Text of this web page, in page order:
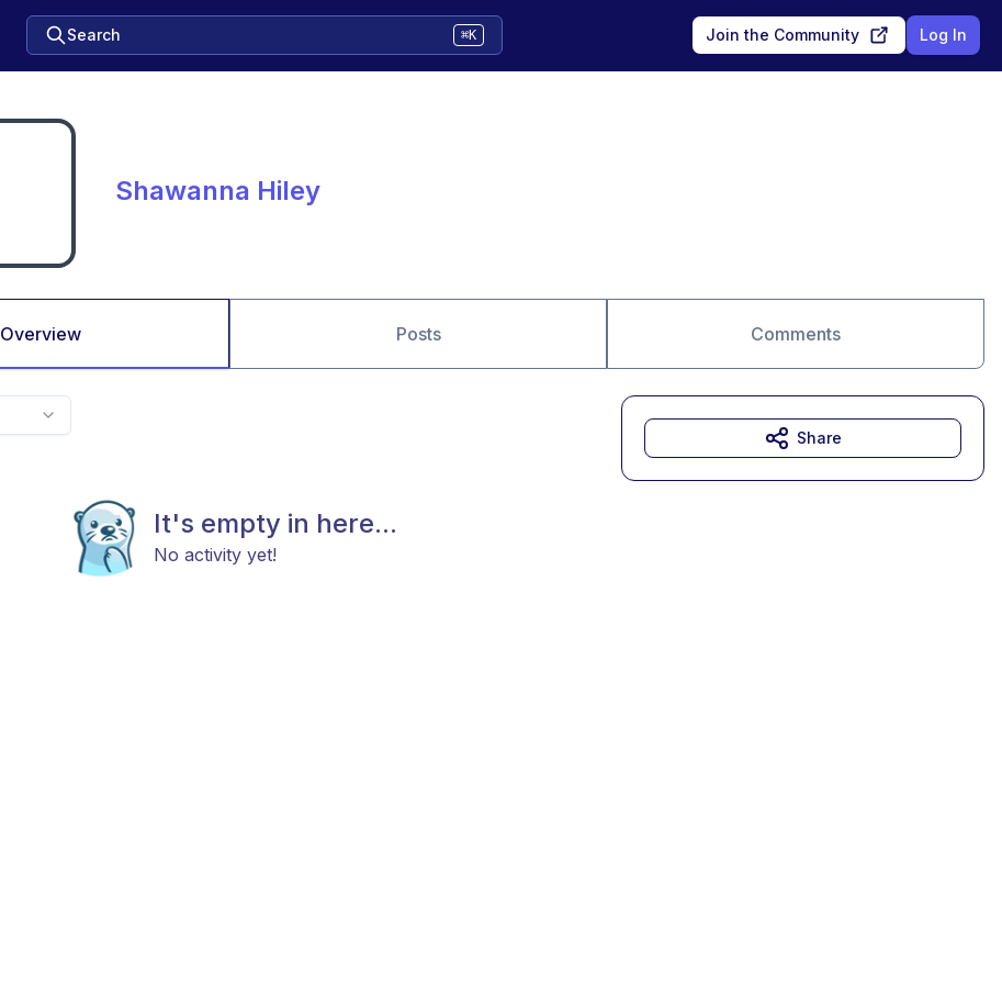
Search ⌘K Join the Community Log In
Shawanna Hiley
Overview Posts Comments
It's empty in here...
No activity yet!
Share